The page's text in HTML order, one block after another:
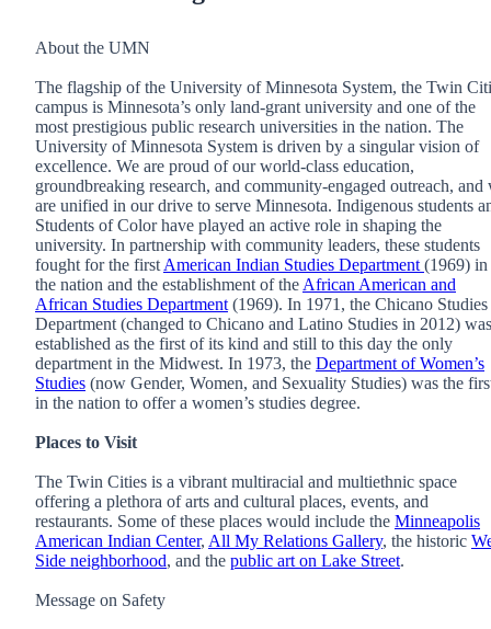
About the UMN
The flagship of the University of Minnesota System, the Twin
campus is Minnesota’s only land-grant university and one of the
most prestigious public research universities in the nation. The
University of Minnesota System is driven by a singular vision of
excellence. We are proud of our world-class education,
groundbreaking research, and community-engaged outreach, and
are unified in our drive to serve Minnesota. Indigenous students
Students of Color have played an active role in shaping the
university. In partnership with community leaders, these students
fought for the first American Indian Studies Department (1969) in
the nation and the establishment of the African American and
African Studies Department (1969). In 1971, the Chicano Studies
Department (changed to Chicano and Latino Studies in 2012) was
established as the first of its kind and still to this day the only
department in the Midwest. In 1973, the Department of Women’s
Studies (now Gender, Women, and Sexuality Studies) was the
in the nation to offer a women’s studies degree.
Places to Visit
The Twin Cities is a vibrant multiracial and multiethnic space
offering a plethora of arts and cultural places, events, and
restaurants. Some of these places would include the Minneapolis
American Indian Center, All My Relations Gallery, the historic
Side neighborhood, and the public art on Lake Street.
Message on Safety